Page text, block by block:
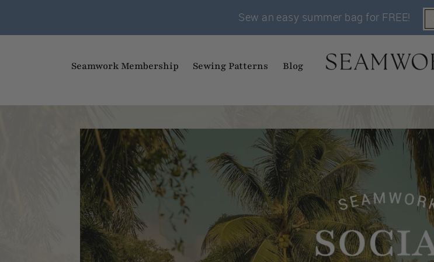
Sew an easy summer bag for FREE!
Seamwork Membership Sewing Patterns Blog